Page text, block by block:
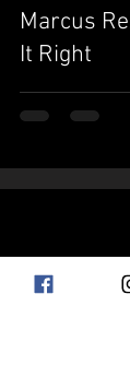
Marcus
It Right